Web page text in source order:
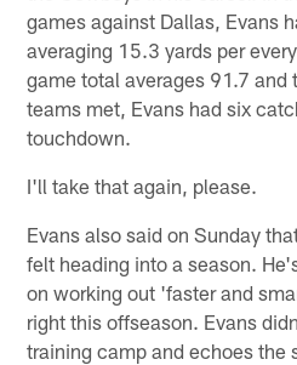
games against Dallas, Evans
averaging 15.3 yards per
game total averages 91.7
teams met, Evans had six
touchdown.
I'll take that again, please.
Evans also said on Sunday
felt heading into a season.
on working out 'faster and
right this offseason. Evans
training camp and echoes the